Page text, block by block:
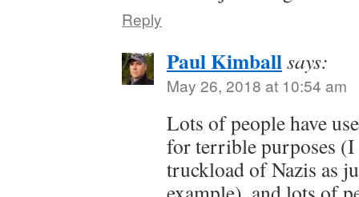
Reply
Paul Kimballsays:
May 26, 2018 at 10:54 am
Lots of people have
for terrible purposes (I
truckload of Nazis as